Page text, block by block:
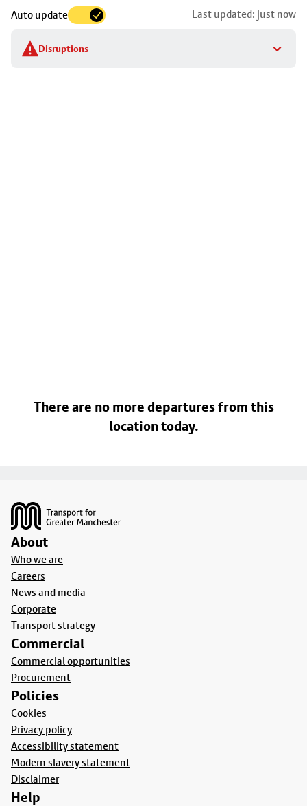
Auto update Last updated: just now
Disruptions
to
stop
details
There are no more departures from this
location today.
About
Who we are
Careers
News and media
Corporate
Transport strategy
Commercial
Commercial opportunities
Procurement
Policies
Cookies
Privacy policy
Accessibility statement
Modern slavery statement
Disclaimer
Help